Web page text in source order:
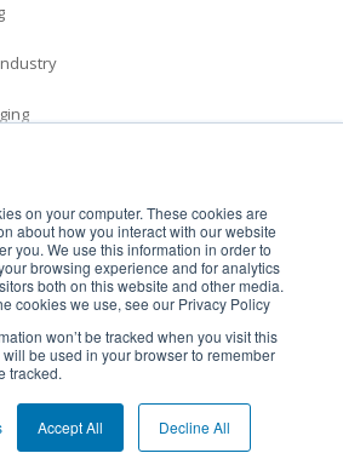
on your computer. These cookies are
about how you interact with our website
you. We use this information in order to
browsing experience and for analytics
both on this website and other media.
cookies we use, see our Privacy Policy
won’t be tracked when you visit this
be used in your browser to remember
tracked.
Accept All Decline All